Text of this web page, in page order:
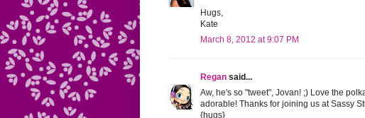
Hugs,
Kate
March 8, 2012 at 9:07 PM
Regan said...
Aw, he's so "tweet", Jovan! ;) Love the
adorable! Thanks for joining us at Sassy
{hugs}